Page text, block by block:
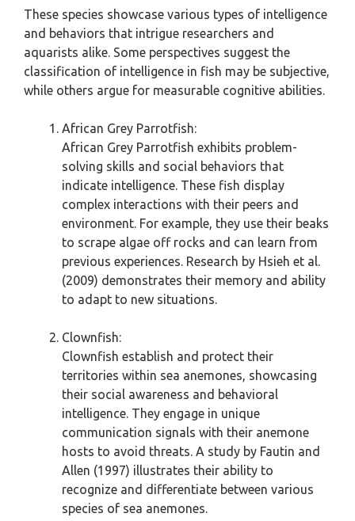
These species showcase various types of intelligence
and behaviors that intrigue researchers and
aquarists alike. Some perspectives suggest the
classification of intelligence in fish may be subjective,
while others argue for measurable cognitive abilities.
African Grey Parrotfish:
African Grey Parrotfish exhibits problem-
solving skills and social behaviors that
indicate intelligence. These fish display
complex interactions with their peers and
environment. For example, they use their beaks
to scrape algae off rocks and can learn from
previous experiences. Research by Hsieh et al.
(2009) demonstrates their memory and ability
to adapt to new situations.
Clownfish:
Clownfish establish and protect their
territories within sea anemones, showcasing
their social awareness and behavioral
intelligence. They engage in unique
communication signals with their anemone
hosts to avoid threats. A study by Fautin and
Allen (1997) illustrates their ability to
recognize and differentiate between various
species of sea anemones.